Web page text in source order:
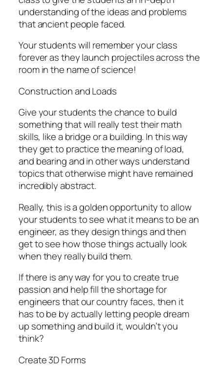
understanding of the ideas and problems
that ancient people faced.
Your students will remember your class
forever as they launch projectiles across the
room in the name of science!
Construction and Loads
Give your students the chance to build
something that will really test their math
skills, like a bridge or a building. In this way
they get to practice the meaning of load,
and bearing and in other ways understand
topics that otherwise might have remained
incredibly abstract.
Really, this is a golden opportunity to allow
your students to see what it means to be an
engineer, as they design things and then
get to see how those things actually look
when they really build them.
If there is any way for you to create true
passion and help fill the shortage for
engineers that our country faces, then it
has to be by actually letting people dream
up something and build it, wouldn’t you
think?
Create 3D Forms